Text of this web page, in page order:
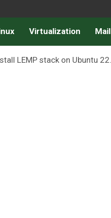
Virtualization
LEMP stack on Ubuntu